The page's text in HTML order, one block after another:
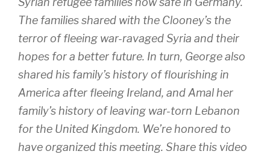
The families shared with the Clooney’s the
terror of fleeing war-ravaged Syria and their
hopes for a better future. In turn, George also
shared his family’s history of flourishing in
America after fleeing Ireland, and Amal her
family’s history of leaving war-torn Lebanon
for the United Kingdom. We’re honored to
have organized this meeting. Share this video